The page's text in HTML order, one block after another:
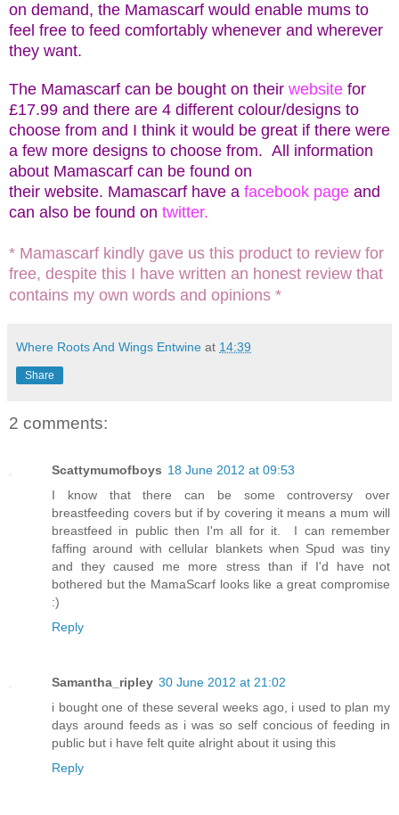
on demand, the Mamascarf would enable mums to
feel free to feed comfortably whenever and wherever
they want.
The Mamascarf can be bought on their website for
£17.99 and there are 4 different colour/designs to
choose from and I think it would be great if there were
a few more designs to choose from. All information
about Mamascarf can be found on
their website. Mamascarf have a facebook page and
can also be found on twitter.
* Mamascarf kindly gave us this product to review for
free, despite this I have written an honest review that
contains my own words and opinions *
Where Roots And Wings Entwine at 14:39
Share
2 comments:
Scattymumofboys 18 June 2012 at 09:53
I know that there can be some controversy over
breastfeeding covers but if by covering it means a mum will
breastfeed in public then I'm all for it. I can remember
faffing around with cellular blankets when Spud was tiny
and they caused me more stress than if I'd have not
bothered but the MamaScarf looks like a great compromise
:)
Reply
Samantha_ripley 30 June 2012 at 21:02
i bought one of these several weeks ago, i used to plan my
days around feeds as i was so self concious of feeding in
public but i have felt quite alright about it using this
Reply